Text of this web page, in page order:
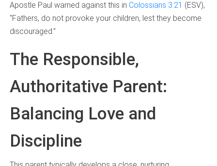
Apostle Paul warned against this in Colossians 3:21 (ESV),
“Fathers, do not provoke your children, lest they become
discouraged.”
The Responsible,
Authoritative Parent:
Balancing Love and
Discipline